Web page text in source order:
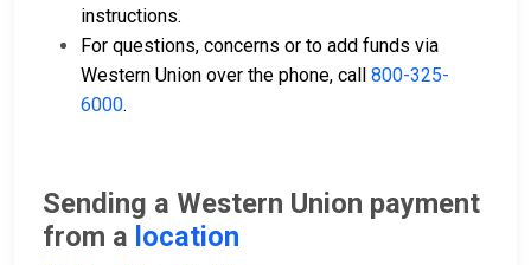
instructions.
For questions, concerns or to add funds via
Western Union over the phone, call 800-325-
6000.
Sending a Western Union payment
from a location